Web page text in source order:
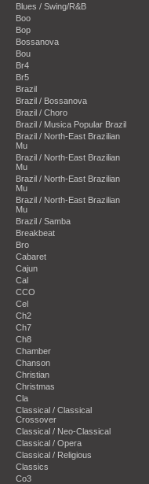
Blues / Swing/R&B
Boo
Bop
Bossanova
Bou
Br4
Br5
Brazil
Brazil / Bossanova
Brazil / Choro
Brazil / Musica Popular Brazil
Brazil / North-East Brazilian
Mu
Brazil / North-East Brazilian
Mu
Brazil / North-East Brazilian
Mu
Brazil / North-East Brazilian
Mu
Brazil / Samba
Breakbeat
Bro
Cabaret
Cajun
Cal
CCO
Cel
Ch2
Ch7
Ch8
Chamber
Chanson
Christian
Christmas
Cla
Classical / Classical
Crossover
Classical / Neo-Classical
Classical / Opera
Classical / Religious
Classics
Co3